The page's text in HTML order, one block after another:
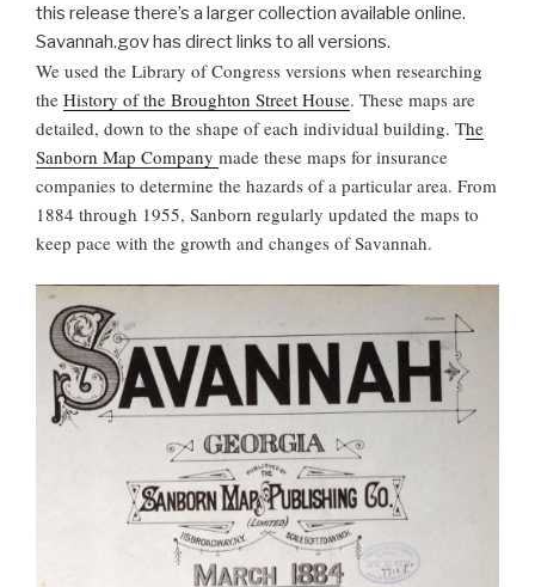
this release there’s a larger collection available online.
Savannah.gov has direct links to all versions.
We used the Library of Congress versions when researching
the History of the Broughton Street House. These maps are
detailed, down to the shape of each individual building. The
Sanborn Map Company made these maps for insurance
companies to determine the hazards of a particular area. From
1884 through 1955, Sanborn regularly updated the maps to
keep pace with the growth and changes of Savannah.